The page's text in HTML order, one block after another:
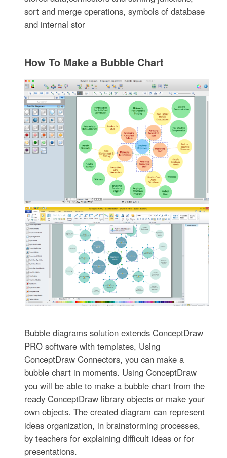
sort and merge operations, symbols of database
and internal stor
How To Make a Bubble Chart
Bubble diagrams solution extends ConceptDraw
PRO software with templates, Using
ConceptDraw Connectors, you can make a
bubble chart in moments. Using ConceptDraw
you will be able to make a bubble chart from the
ready ConceptDraw library objects or make your
own objects. The created diagram can represent
ideas organization, in brainstorming processes,
by teachers for explaining difficult ideas or for
presentations.